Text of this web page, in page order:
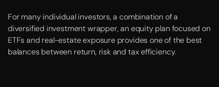
For many individual investors, a combination of a
diversified investment wrapper, an equity plan focused on
ETFs and real-estate exposure provides one of the best
balances between return, risk and tax efficiency.